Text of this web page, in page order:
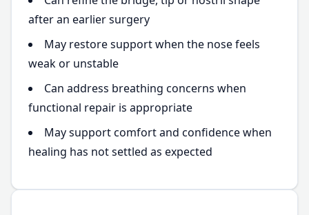
after an earlier surgery
May restore support when the nose feels
weak or unstable
Can address breathing concerns when
functional repair is appropriate
May support comfort and confidence when
healing has not settled as expected